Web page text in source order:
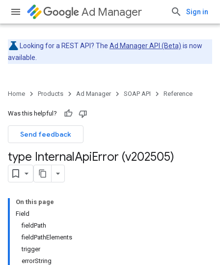
Ad Manager Sign in
Looking for a REST API? The Ad Manager API (Beta) is now
available.
Home Products Ad Manager SOAP API Reference
Was this helpful?
Send feedback
type InternalApiError (v202505)
On this page
Field
fieldPath
fieldPathElements
trigger
errorString